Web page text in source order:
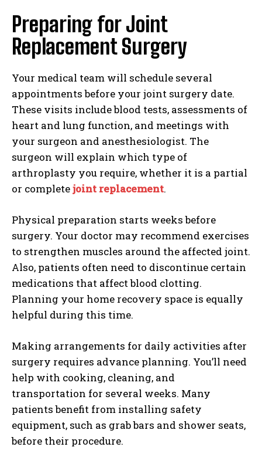
Preparing for Joint
Replacement Surgery
Your medical team will schedule several
appointments before your joint surgery date.
These visits include blood tests, assessments of
heart and lung function, and meetings with
your surgeon and anesthesiologist. The
surgeon will explain which type of
arthroplasty you require, whether it is a partial
or completejoint replacement.
Physical preparation starts weeks before
surgery. Your doctor may recommend exercises
to strengthen muscles around the affected joint.
Also, patients often need to discontinue certain
medications that affect blood clotting.
Planning your home recovery space is equally
helpful during this time.
Making arrangements for daily activities after
surgery requires advance planning. You’ll need
help with cooking, cleaning, and
transportation for several weeks. Many
patients benefit from installing safety
equipment, such as grab bars and shower seats,
before their procedure.